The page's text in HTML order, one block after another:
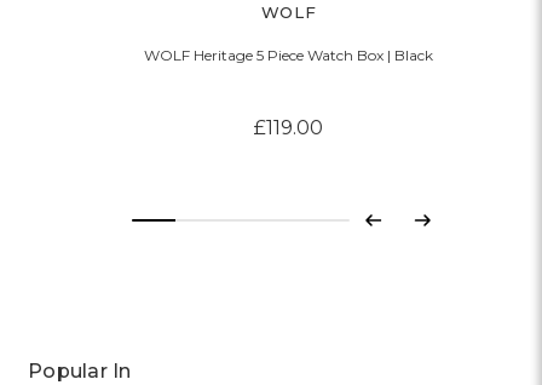
WOLF
WOLF Heritage 5 Piece Watch Box | Black
£119.00
Previous
Next
Popular In